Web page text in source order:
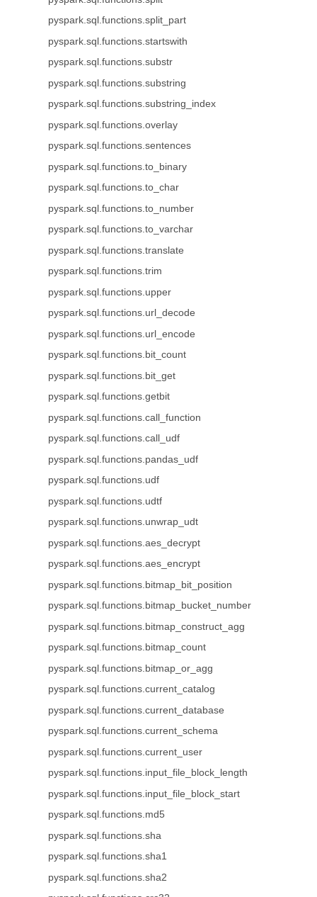
pyspark.sql.functions.split_part
pyspark.sql.functions.startswith
pyspark.sql.functions.substr
pyspark.sql.functions.substring
pyspark.sql.functions.substring_index
pyspark.sql.functions.overlay
pyspark.sql.functions.sentences
pyspark.sql.functions.to_binary
pyspark.sql.functions.to_char
pyspark.sql.functions.to_number
pyspark.sql.functions.to_varchar
pyspark.sql.functions.translate
pyspark.sql.functions.trim
pyspark.sql.functions.upper
pyspark.sql.functions.url_decode
pyspark.sql.functions.url_encode
pyspark.sql.functions.bit_count
pyspark.sql.functions.bit_get
pyspark.sql.functions.getbit
pyspark.sql.functions.call_function
pyspark.sql.functions.call_udf
pyspark.sql.functions.pandas_udf
pyspark.sql.functions.udf
pyspark.sql.functions.udtf
pyspark.sql.functions.unwrap_udt
pyspark.sql.functions.aes_decrypt
pyspark.sql.functions.aes_encrypt
pyspark.sql.functions.bitmap_bit_position
pyspark.sql.functions.bitmap_bucket_number
pyspark.sql.functions.bitmap_construct_agg
pyspark.sql.functions.bitmap_count
pyspark.sql.functions.bitmap_or_agg
pyspark.sql.functions.current_catalog
pyspark.sql.functions.current_database
pyspark.sql.functions.current_schema
pyspark.sql.functions.current_user
pyspark.sql.functions.input_file_block_length
pyspark.sql.functions.input_file_block_start
pyspark.sql.functions.md5
pyspark.sql.functions.sha
pyspark.sql.functions.sha1
pyspark.sql.functions.sha2